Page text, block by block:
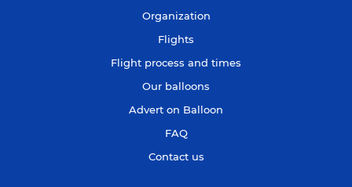
Organization
Flights
Flight process and times
Our balloons
Advert on Balloon
FAQ
Contact us